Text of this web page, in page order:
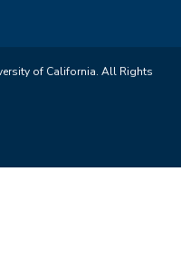
of California. All Rights